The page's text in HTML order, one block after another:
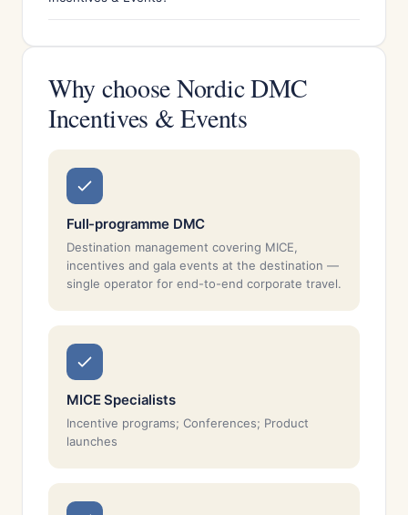
Why choose Nordic DMC
Incentives & Events
Full-programme DMC
Destination management covering MICE,
incentives and gala events at the destination —
single operator for end-to-end corporate travel.
MICE Specialists
Incentive programs; Conferences; Product
launches